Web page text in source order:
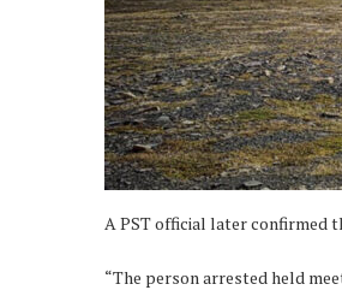
A PST official later confirmed
“The person arrested held